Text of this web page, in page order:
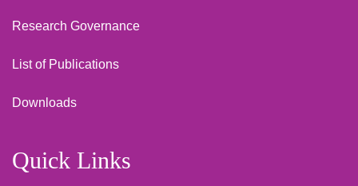
Research Governance
List of Publications
Downloads
Quick Links